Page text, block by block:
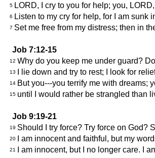
5 LORD, I cry to you for help; you,
6 Listen to my cry for help, for I am sunk
7 Set me free from my distress; then in
Job 7:12-15
12 Why do you keep me under guard?
13 I lie down and try to rest; I look for
14 But you---you terrify me with dreams;
15 until I would rather be strangled than
Job 9:19-21
19 Should I try force? Try force on God?
20 I am innocent and faithful, but my
21 I am innocent, but I no longer care. I